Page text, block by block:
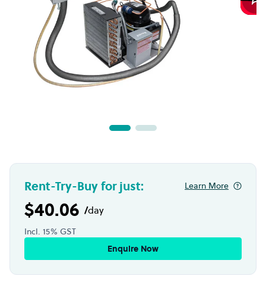
Rent-Try-Buy for just:
$40.06 /day
Incl. 15% GST
Learn More
Enquire Now